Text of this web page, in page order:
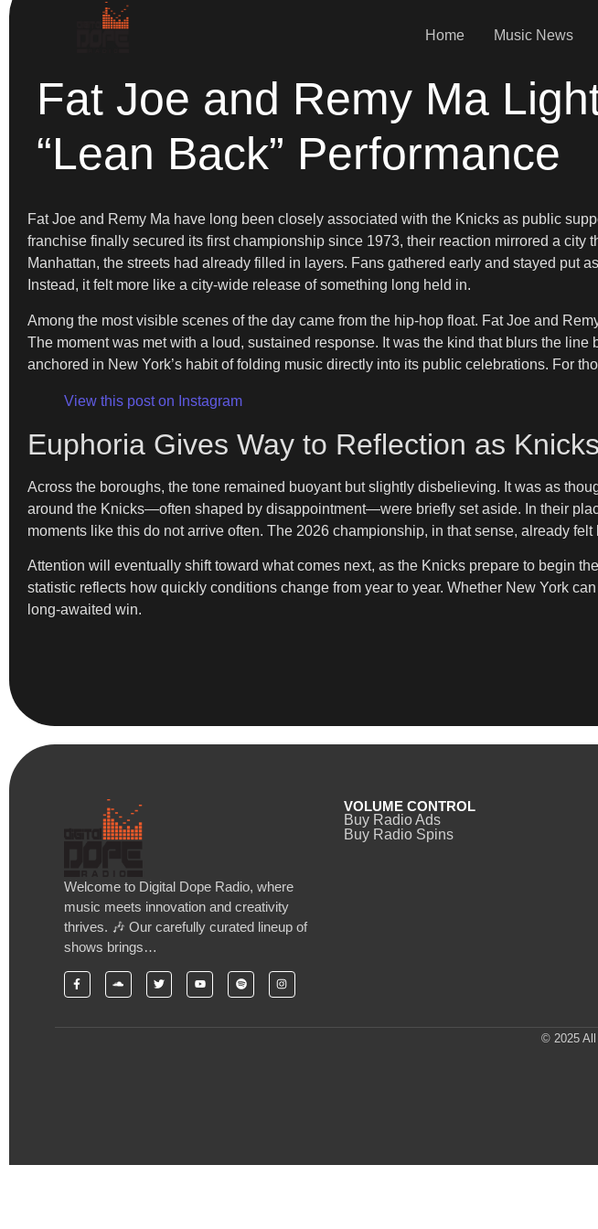
Home Music News
Fat Joe and Remy Ma
“Lean Back” Performance
Fat Joe and Remy Ma have long been closely associated with the Knicks as public
franchise finally secured its first championship since 1973, their reaction mirrored a
Manhattan, the streets had already filled in layers. Fans gathered early and stayed
Instead, it felt more like a city-wide release of something long held in.
Among the most visible scenes of the day came from the hip-hop float. Fat Joe and
The moment was met with a loud, sustained response. It was the kind that blurs the
anchored in New York’s habit of folding music directly into its public celebrations. For
View this post on Instagram
Euphoria Gives Way to Reflection as
Across the boroughs, the tone remained buoyant but slightly disbelieving. It was as
around the Knicks—often shaped by disappointment—were briefly set aside. In their
moments like this do not arrive often. The 2026 championship, in that sense, already felt
Attention will eventually shift toward what comes next, as the Knicks prepare to begin
statistic reflects how quickly conditions change from year to year. Whether New York
long-awaited win.
Welcome to Digital Dope Radio, where
music meets innovation and creativity
thrives. 🎶 Our carefully curated lineup of
shows brings…
VOLUME CONTROL
Buy Radio Ads
Buy Radio Spins
© 2025